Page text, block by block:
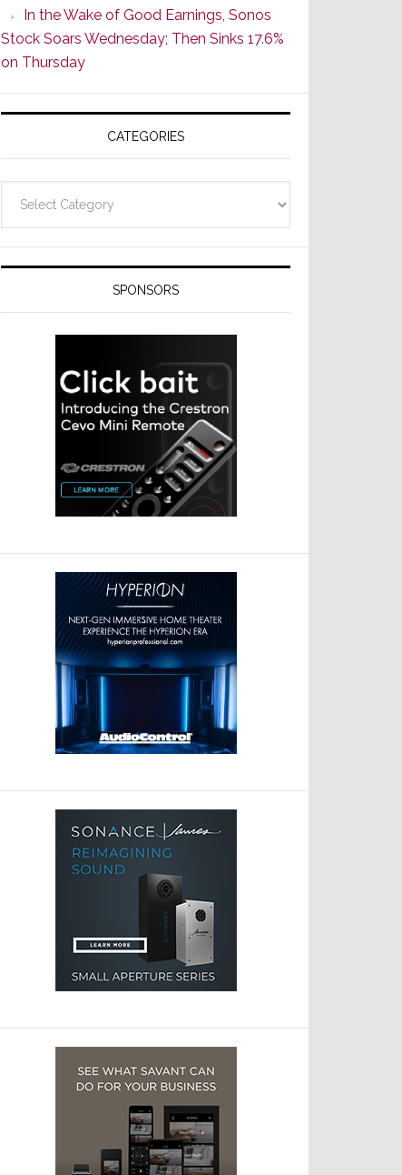
of
AV
Receivers
In the Wake of Good Earnings, Sonos
Stock Soars Wednesday; Then Sinks 17.6%
on Thursday
CATEGORIES
SPONSORS